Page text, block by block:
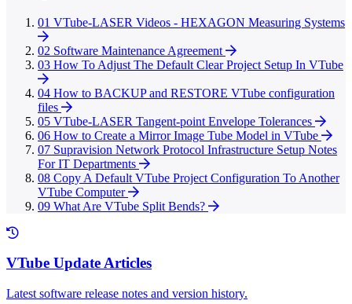
01 VTube-LASER Videos - HEXAGON Measuring Systems
02 Software Maintenance Agreement
03 How To Adjust The Default Clear Project Setup In VTube
04 How to BACKUP and RESTORE VTube configuration
files
05 VTube-LASER Tangent-point Envelope Tolerances
06 How to Create a Mirror Image Tube Model in VTube
07 Supravision Network Protocol Infrastructure Setup Notes
For IT Departments
08 Copy A Default VTube Project Configuration To Another
VTube Computer
09 What Are VTube Split Bends?
VTube Update Articles
Latest software release notes and version history.